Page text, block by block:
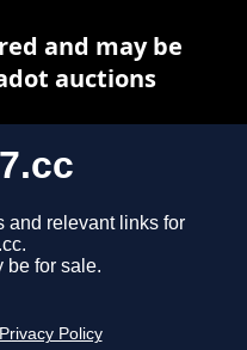
and relevant links for
be for sale.
Privacy Policy
and may be
auctions